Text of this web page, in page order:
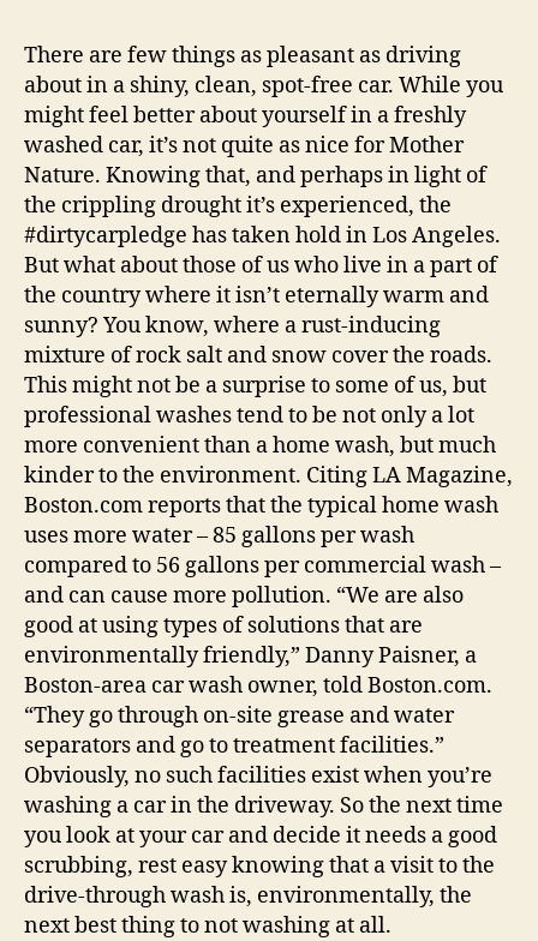
Car
Tools
|
Autoblog
Details
There are few things as pleasant as driving
about in a shiny, clean, spot-free car. While you
might feel better about yourself in a freshly
washed car, it’s not quite as nice for Mother
Nature. Knowing that, and perhaps in light of
the crippling drought it’s experienced, the
#dirtycarpledge has taken hold in Los Angeles.
But what about those of us who live in a part of
the country where it isn’t eternally warm and
sunny? You know, where a rust-inducing
mixture of rock salt and snow cover the roads.
This might not be a surprise to some of us, but
professional washes tend to be not only a lot
more convenient than a home wash, but much
kinder to the environment. Citing LA Magazine,
Boston.com reports that the typical home wash
uses more water – 85 gallons per wash
compared to 56 gallons per commercial wash –
and can cause more pollution. “We are also
good at using types of solutions that are
environmentally friendly,” Danny Paisner, a
Boston-area car wash owner, told Boston.com.
“They go through on-site grease and water
separators and go to treatment facilities.”
Obviously, no such facilities exist when you’re
washing a car in the driveway. So the next time
you look at your car and decide it needs a good
scrubbing, rest easy knowing that a visit to the
drive-through wash is, environmentally, the
next best thing to not washing at all.